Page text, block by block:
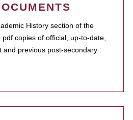
History section of the
copies of official, up-to-date,
and previous post-secondary